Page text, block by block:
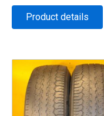
Product details